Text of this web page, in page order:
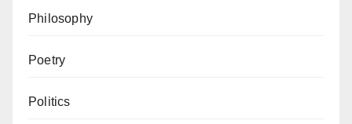
Philosophy
Poetry
Politics